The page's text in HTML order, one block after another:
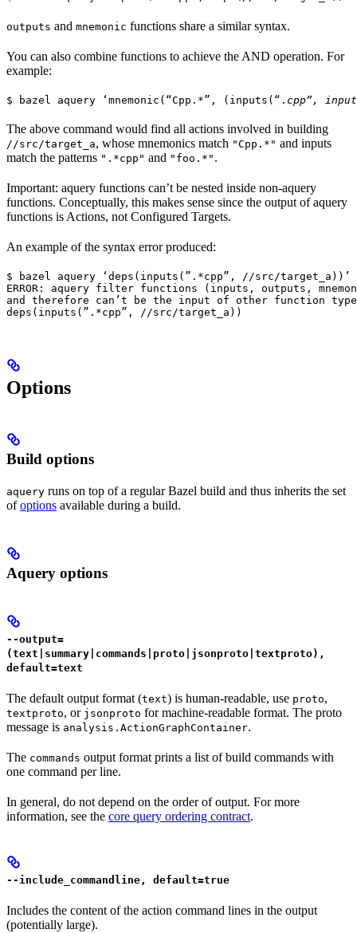
outputs and mnemonic functions share a similar syntax.
You can also combine functions to achieve the AND operation. For
example:
$ bazel aquery ‘mnemonic(“Cpp.*”, (inputs(“. cpp”,
The above command would find all actions involved in building
//src/target_a, whose mnemonics match "Cpp.*" and inputs
match the patterns ".*cpp" and "foo.*" .
Important: aquery functions can’t be nested inside non-aquery
functions. Conceptually, this makes sense since the output of aquery
functions is Actions, not Configured Targets.
An example of the syntax error produced:
$ bazel aquery ‘deps(inputs(”.*cpp”, //src/target_a))’
ERROR: aquery filter functions (inputs, outputs,
and therefore can’t be the input of other function
deps(inputs(”.*cpp”, //src/target_a))
Options
Build options
aquery runs on top of a regular Bazel build and thus inherits the set
ofoptions available during a build.
Aquery options
--output=
(text|summary|commands|proto|jsonproto|textproto),
default=text
The default output format (text) is human-readable, use proto,
textproto, or jsonproto for machine-readable format. The proto
message is analysis.ActionGraphContainer.
The commands output format prints a list of build commands with
one command per line.
In general, do not depend on the order of output. For more
information, see the core query ordering contract.
--include_commandline, default=true
Includes the content of the action command lines in the output
(potentially large).